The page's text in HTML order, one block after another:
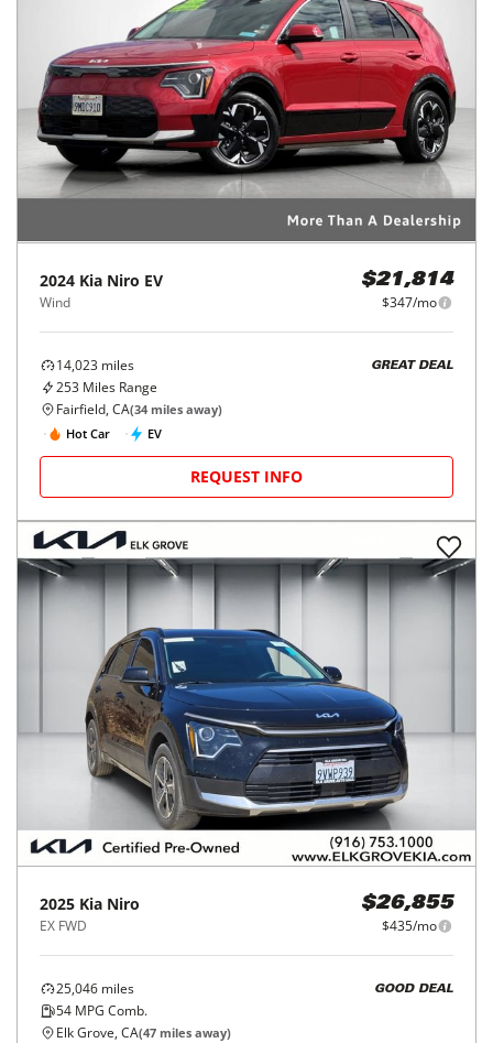
2024 Kia Niro EV
Wind
$21,814
$347/mo
14,023 miles
253 Miles Range
GREAT DEAL
Fairfield, CA(34 miles away)
Hot Car
EV
REQUEST INFO
2025 Kia Niro
EX FWD
$26,855
$435/mo
25,046 miles
54 MPG Comb.
GOOD DEAL
Elk Grove, CA(47 miles away)